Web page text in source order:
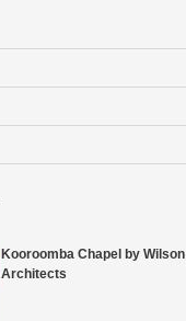
Kooroomba Chapel by Wilson
Architects